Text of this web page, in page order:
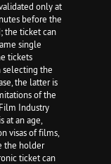
only at
before the
the ticket can
single
tickets
selecting the
the latter is
of the
Industry
at an age,
visas of films,
the holder
ticket can